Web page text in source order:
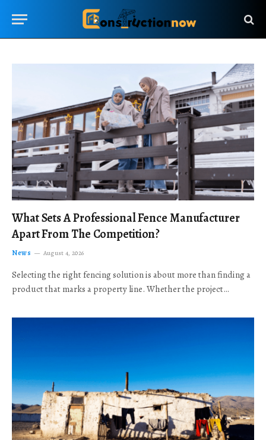
What Sets A Professional Fence Manufacturer
Apart From The Competition?
News August 4, 2026
Selecting the right fencing solution is about more than finding a
product that marks a property line. Whether the project…